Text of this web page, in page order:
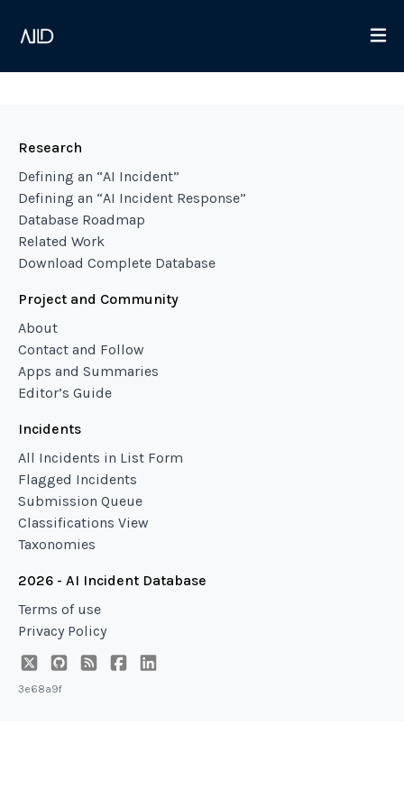
Research
Defining an “AI Incident”
Defining an “AI Incident Response”
Database Roadmap
Related Work
Download Complete Database
Project and Community
About
Contact and Follow
Apps and Summaries
Editor’s Guide
Incidents
All Incidents in List Form
Flagged Incidents
Submission Queue
Classifications View
Taxonomies
2026 - AI Incident Database
Terms of use
Privacy Policy
3e68a9f